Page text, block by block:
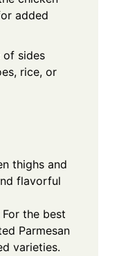
added
of sides
rice, or
thighs and
flavorful
For the best
Parmesan
varieties.